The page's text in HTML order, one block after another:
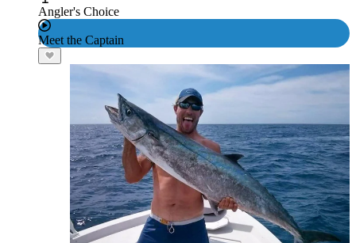
Angler's Choice
Meet the Captain